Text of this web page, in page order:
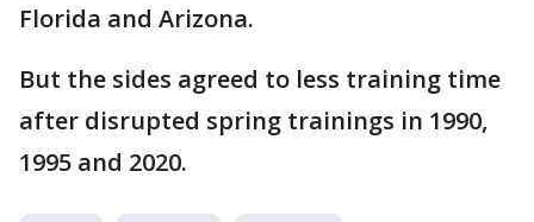
Florida and Arizona.
But the sides agreed to less training time
after disrupted spring trainings in 1990,
1995 and 2020.